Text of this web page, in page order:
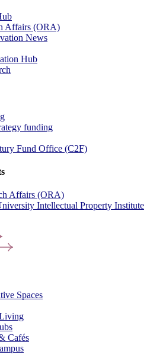
Affairs (ORA)
News
Hub
funding
Fund Office (C2F)
Affairs (ORA)
Intellectual Property Institute
Spaces
Cafés